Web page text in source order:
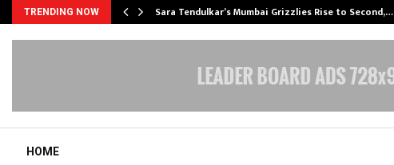
TRENDING NOW Sara Tendulkar’s Mumbai Grizzlies Rise to Second,…
HOME